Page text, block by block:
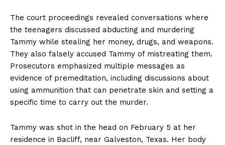
The court proceedings revealed conversations where
the teenagers discussed abducting and murdering
Tammy while stealing her money, drugs, and weapons.
They also falsely accused Tammy of mistreating them.
Prosecutors emphasized multiple messages as
evidence of premeditation, including discussions about
using ammunition that can penetrate skin and setting a
specific time to carry out the murder.
Tammy was shot in the head on February 5 at her
residence in Bacliff, near Galveston, Texas. Her body